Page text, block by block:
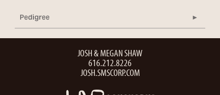
Pedigree
JOSH & MEGAN SHAW
616.212.8226
JOSH.SMSCORP.COM